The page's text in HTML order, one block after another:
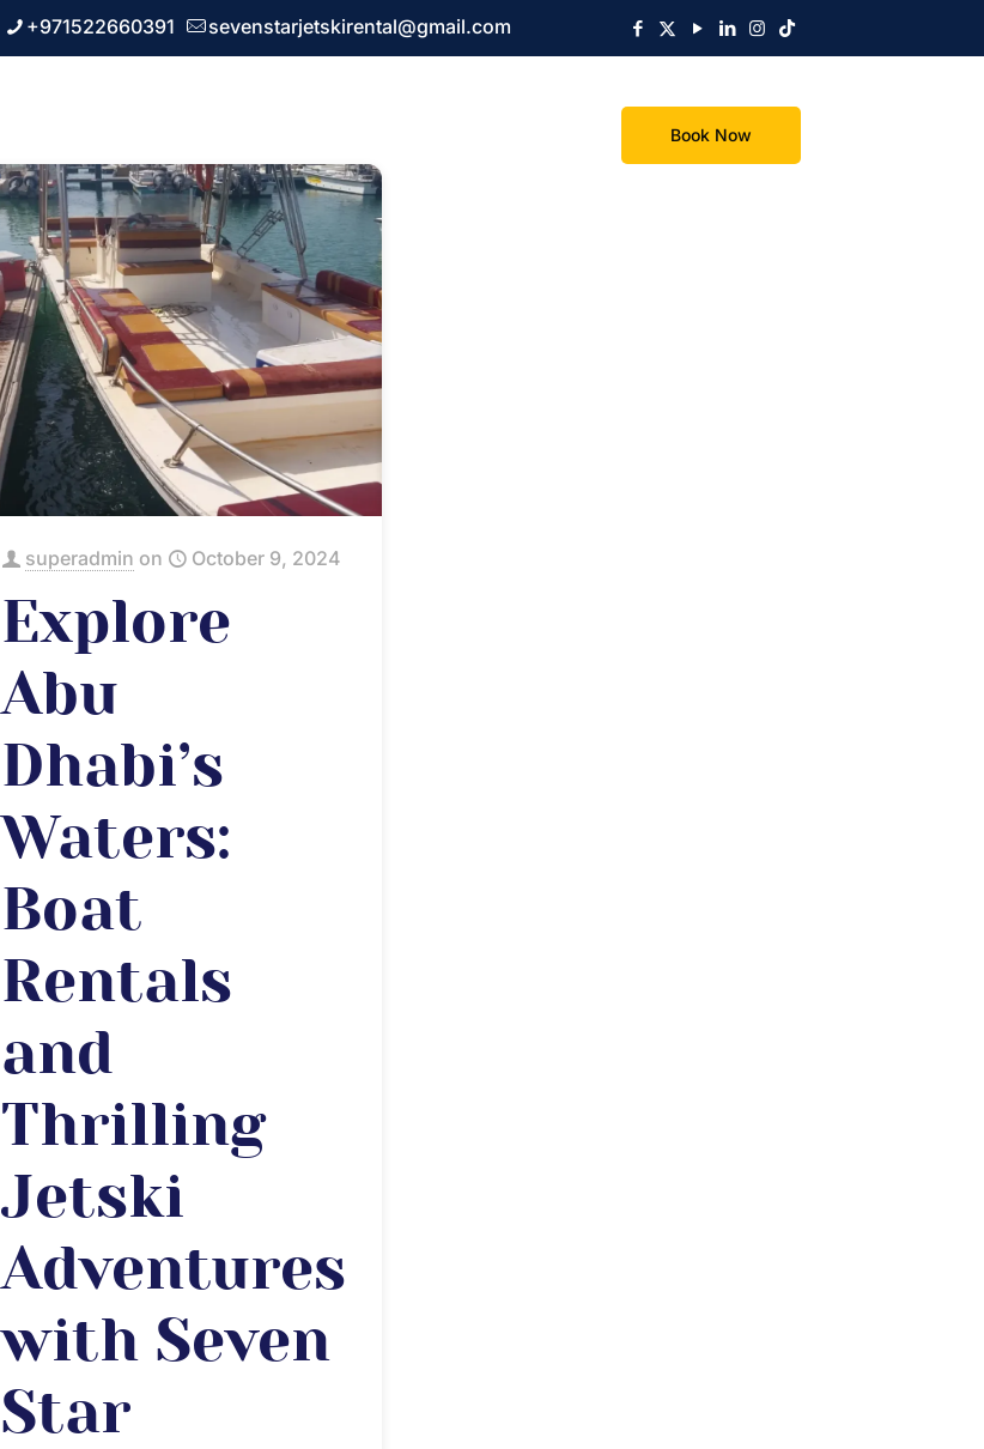
+971522660391 sevenstarjetskirental@gmail.com
Book Now
superadmin on October 9, 2024
Explore
Abu
Dhabi’s
Waters:
Boat
Rentals
and
Thrilling
Jetski
Adventures
with Seven
Star